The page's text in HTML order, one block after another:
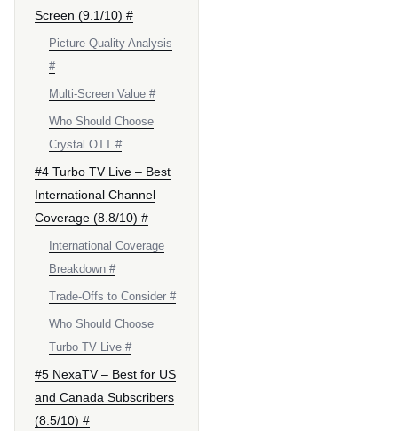
Screen (9.1/10) #
Picture Quality Analysis
#
Multi-Screen Value #
Who Should Choose
Crystal OTT #
#4 Turbo TV Live – Best
International Channel
Coverage (8.8/10) #
International Coverage
Breakdown #
Trade-Offs to Consider #
Who Should Choose
Turbo TV Live #
#5 NexaTV – Best for US
and Canada Subscribers
(8.5/10) #